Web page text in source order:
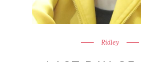
Ridley